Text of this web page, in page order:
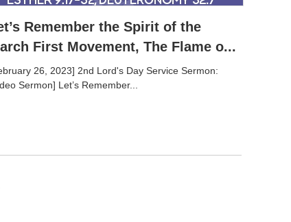
Remember the Spirit of the
First Movement, The Flame o...
26, 2023] 2nd Lord's Day Service Sermon:
Sermon] Let’s Remember...